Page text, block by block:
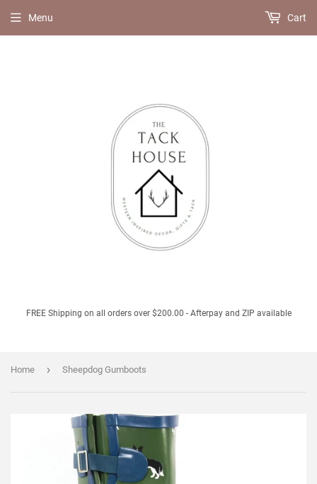
FREE Shipping on all orders over $200.00 - Afterpay and ZIP available
Menu Cart
Home › Sheepdog Gumboots